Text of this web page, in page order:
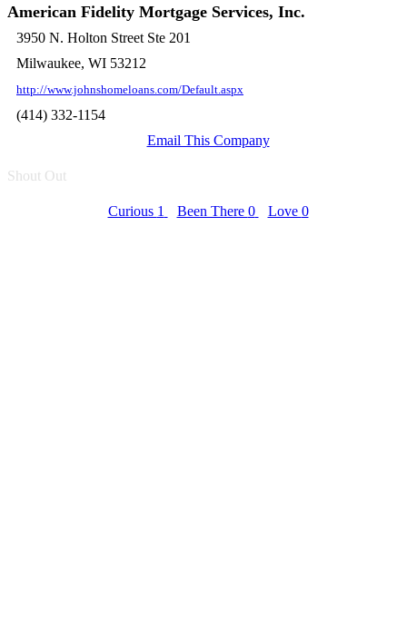
American Fidelity Mortgage Services, Inc.
3950 N. Holton Street Ste 201
Milwaukee, WI 53212
http://www.johnshomeloans.com/Default.aspx
(414) 332-1154
Email This Company
Shout Out
Curious 1 Been There 0 Love 0